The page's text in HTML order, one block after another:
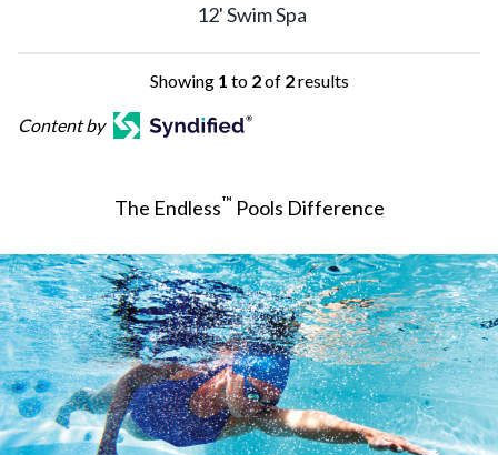
12' Swim Spa
Showing 1 to 2of 2results
Content by
The Endless™ Pools Difference